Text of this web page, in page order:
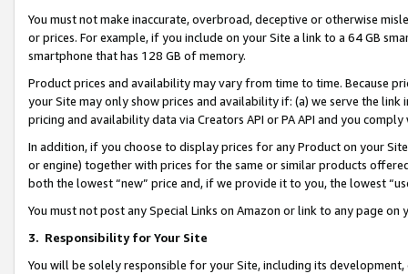
You must not make inaccurate, overbroad, deceptive or otherwise
or prices. For example, if you include on your Site a link to a 64 GB
smartphone that has 128 GB of memory.
Product prices and availability may vary from time to time. Because
your Site may only show prices and availability if: (a) we serve the
pricing and availability data via Creators API or PA API and you
In addition, if you choose to display prices for any Product on your
or engine) together with prices for the same or similar products
both the lowest “new” price and, if we provide it to you, the lowest
You must not post any Special Links on Amazon or link to any page
3. Responsibility for Your Site
You will be solely responsible for your Site, including its